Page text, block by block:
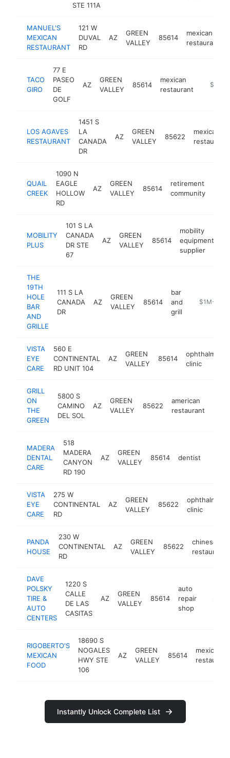
STE 111A
MANUEL'S
MEXICAN
RESTAURANT
121 W
DUVAL
RD
AZ
GREEN
VALLEY
85614
mexican
restaurant
TACO
GIRO
77 E
PASEO
DE
GOLF
AZ
GREEN
VALLEY
85614
mexican
restaurant
https://
$1M-
LOS AGAVES
RESTAURANT
1451 S
LA
CANADA
DR
AZ
GREEN
VALLEY
85622
mexican
restaurant
QUAIL
CREEK
1090 N
EAGLE
HOLLOW
RD
AZ
GREEN
VALLEY
85614
retirement
community
MOBILITY
PLUS
101 S LA
CANADA
DR STE
67
AZ
GREEN
VALLEY
85614
mobility
equipment
supplier
THE
19TH
HOLE
BAR
AND
GRILLE
111 S LA
CANADA
DR
AZ
GREEN
VALLEY
85614
bar
and
grill
https://
$1M-$5M
VISTA
EYE
CARE
560 E
CONTINENTAL
RD UNIT 104
AZ
GREEN
VALLEY
85614
clinic
GRILL
ON
THE
GREEN
5800 S
CAMINO
DEL SOL
AZ
GREEN
VALLEY
85622
american
restaurant
MADERA
DENTAL
CARE
518
MADERA
CANYON
RD 190
AZ
GREEN
VALLEY
85614 dentist
VISTA
EYE
CARE
275 W
CONTINENTAL
RD
AZ
GREEN
VALLEY
85622
clinic
PANDA
HOUSE
230 W
CONTINENTAL
RD
AZ
GREEN
VALLEY
85622
chinese
restaurant
DAVE
POLSKY
TIRE &
AUTO
CENTERS
1220 S
CALLE
DE LAS
CASITAS
AZ
GREEN
VALLEY
85614
auto
repair
shop
RIGOBERTO'S
MEXICAN
FOOD
18690 S
NOGALES
HWY STE
106
AZ
GREEN
VALLEY
85614
mexican
restaurant
Instantly Unlock Complete List